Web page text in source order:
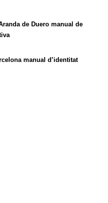
de Duero manual de
manual d’identitat